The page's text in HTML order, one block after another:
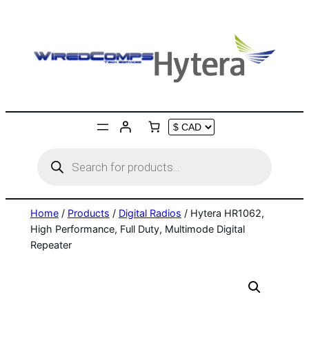
content
search
Home/ Products / Digital Radios / Hytera HR1062,
High Performance, Full Duty, Multimode Digital
Repeater